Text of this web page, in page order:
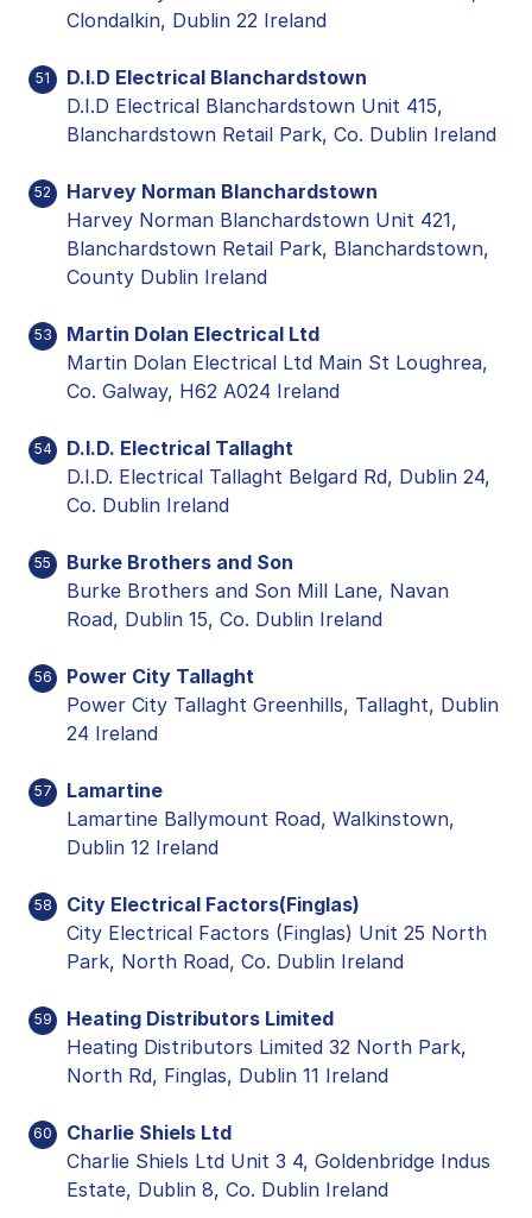
Clondalkin, Dublin 22 Ireland
51
D.I.D Electrical Blanchardstown
D.I.D Electrical Blanchardstown Unit 415,
Blanchardstown Retail Park, Co. Dublin Ireland
52
Harvey Norman Blanchardstown
Harvey Norman Blanchardstown Unit 421,
Blanchardstown Retail Park, Blanchardstown,
County Dublin Ireland
53
Martin Dolan Electrical Ltd
Martin Dolan Electrical Ltd Main St Loughrea,
Co. Galway, H62 A024 Ireland
54
D.I.D. Electrical Tallaght
D.I.D. Electrical Tallaght Belgard Rd, Dublin 24,
Co. Dublin Ireland
55
Burke Brothers and Son
Burke Brothers and Son Mill Lane, Navan
Road, Dublin 15, Co. Dublin Ireland
56
Power City Tallaght
Power City Tallaght Greenhills, Tallaght, Dublin
24 Ireland
57
Lamartine
Lamartine Ballymount Road, Walkinstown,
Dublin 12 Ireland
58
City Electrical Factors(Finglas)
City Electrical Factors (Finglas) Unit 25 North
Park, North Road, Co. Dublin Ireland
59
Heating Distributors Limited
Heating Distributors Limited 32 North Park,
North Rd, Finglas, Dublin 11 Ireland
60
Charlie Shiels Ltd
Charlie Shiels Ltd Unit 3 4, Goldenbridge Indus
Estate, Dublin 8, Co. Dublin Ireland